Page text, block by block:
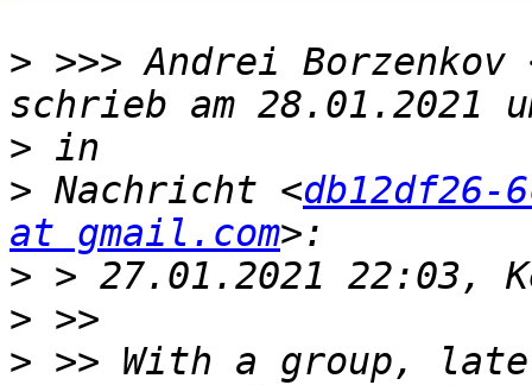
> >>> Andrei Borzenkov
>
> Nachricht <db12df26-
at gmail.com
>
>
> >> With a group,